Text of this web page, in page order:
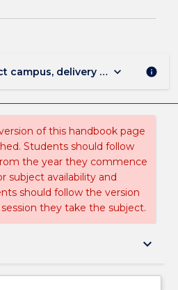
campus, delivery mode, and
keyboard_arrow_down info
of this handbook page
Students should follow
the year they commence
subject availability and
should follow the version
they take the subject.
keyboard_arrow_down